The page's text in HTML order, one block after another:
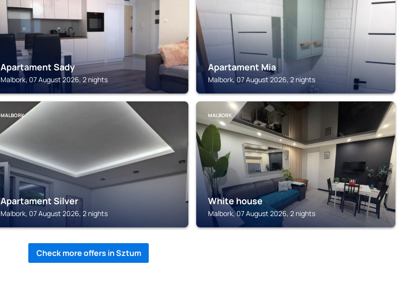
Apartament Sady
Malbork, 07 August 2026, 2 nights
Apartament Mia
Malbork, 07 August 2026, 2 nights
MALBORK
Apartament Silver
Malbork, 07 August 2026, 2 nights
MALBORK
White house
Malbork, 07 August 2026, 2 nights
Check more offers in Sztum